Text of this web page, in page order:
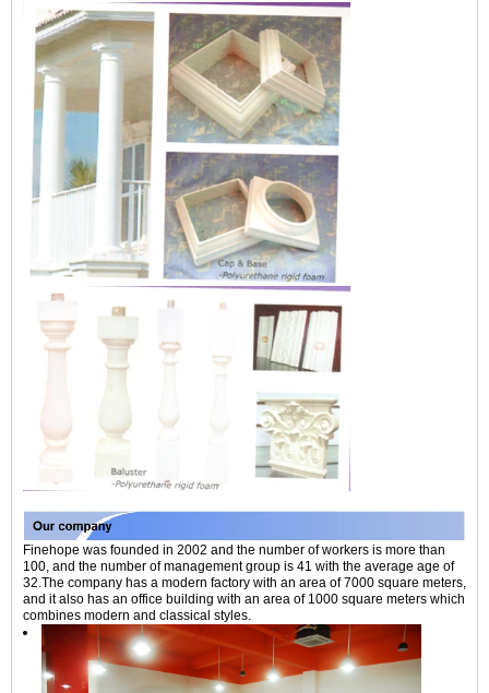
Finehope was founded in 2002 and the number of workers is more than
100, and the number of management group is 41 with the average age of
32.The company has a modern factory with an area of 7000 square meters,
and it also has an office building with an area of 1000 square meters which
combines modern and classical styles.